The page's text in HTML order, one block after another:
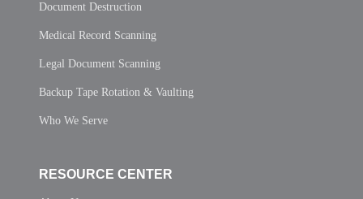
Document Destruction
Medical Record Scanning
Legal Document Scanning
Backup Tape Rotation & Vaulting
Who We Serve
RESOURCE CENTER